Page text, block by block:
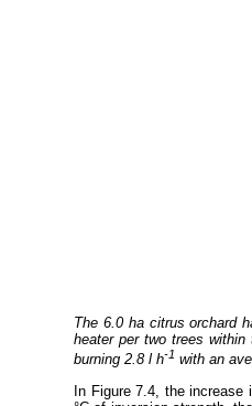
The 6.0 ha citrus orchard
heater per two trees within
burning 2.8 l h-1 with an
In Figure 7.4, the increase